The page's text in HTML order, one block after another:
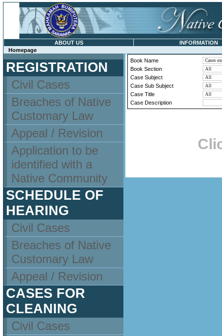
ABOUT US
INFORMATION
Homepage
REGISTRATION
Civil Cases
Breaches of Native
Customary Law
Appeal / Revision
Application to be
identified with a
Native Community
SCHEDULE OF
HEARING
Civil Cases
Breaches of Native
Customary Law
Appeal / Revision
CASES FOR
CLEANING
Civil Cases
Book Name
Book Section
Case Subject
Case Sub Subject
Case Title
Case Description